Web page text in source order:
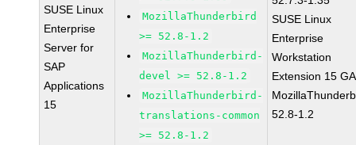
SUSE Linux
Enterprise
Server for
SAP
Applications
15
MozillaThunderbird
>= 52.8-1.2
MozillaThunderbird-
devel >= 52.8-1.2
MozillaThunderbird-
translations-common
>= 52.8-1.2
SUSE Linux
Enterprise
Workstation
Extension 15 GA
52.8-1.2